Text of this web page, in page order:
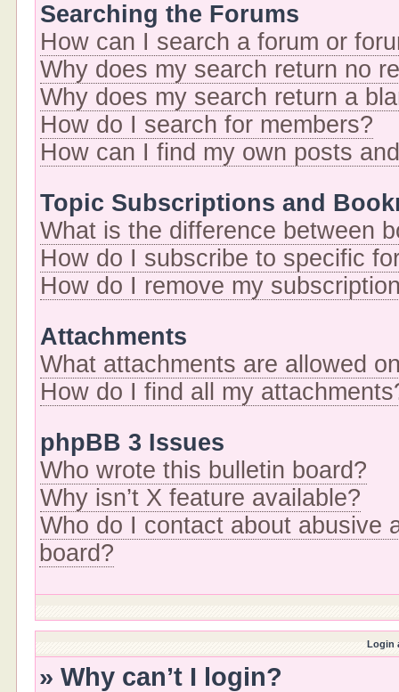
Searching the Forums
How can I search a forum or
Why does my search return no
Why does my search return a
How do I search for members?
How can I find my own posts
Topic Subscriptions and
What is the difference between
How do I subscribe to specific
How do I remove my
Attachments
What attachments are allowed
How do I find all my
phpBB 3 Issues
Who wrote this bulletin board?
Why isn’t X feature available?
Who do I contact about abusive
board?
Login
» Why can’t I login?